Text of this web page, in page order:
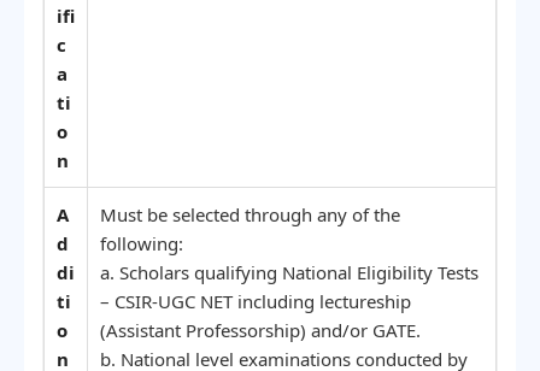
ifi
c
a
ti
o
n
A
d
di
ti
o
n
Must be selected through any of the
following:
a. Scholars qualifying National Eligibility Tests
– CSIR-UGC NET including lectureship
(Assistant Professorship) and/or GATE.
b. National level examinations conducted by